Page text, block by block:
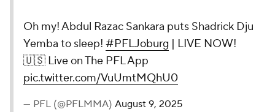
Oh my! Abdul Razac Sankara puts Shadrick Dju
Yemba to sleep! #PFLJoburg | LIVE NOW!
🇺🇸 Live on The PFL App
pic.twitter.com/VuUmtMQhU0
— PFL (@PFLMMA) August 9, 2025